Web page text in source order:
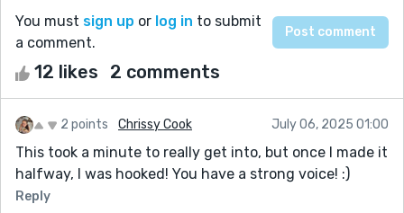
You must sign up or log in to submit
a comment.
12 likes 2 comments
2 points Chrissy Cook July 06, 2025 01:00
This took a minute to really get into, but once I made it
halfway, I was hooked! You have a strong voice! :)
Reply